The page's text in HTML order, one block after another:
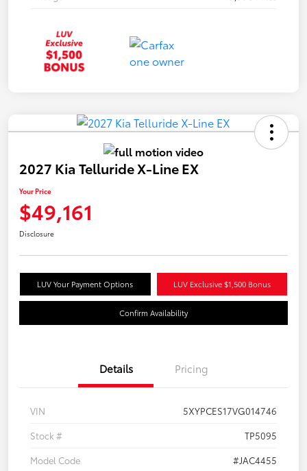
2027 Kia Telluride X-Line EX
Your Price
$49,161
Disclosure
LUV Your Payment Options LUV Exclusive $1,500 Bonus
Confirm Availability
Details Pricing
VIN
5XYPCES17VG014746
Stock #
TP5095
Model Code
#JAC4455